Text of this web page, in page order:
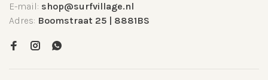
E-mail: shop@surfvillage.nl
Adres: Boomstraat 25 | 8881BS